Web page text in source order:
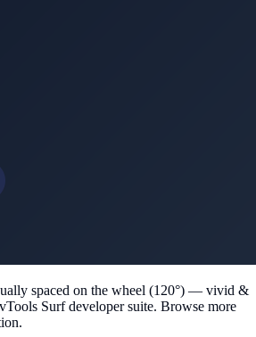
spaced on the wheel (120°) — vivid &
Surf developer suite. Browse more